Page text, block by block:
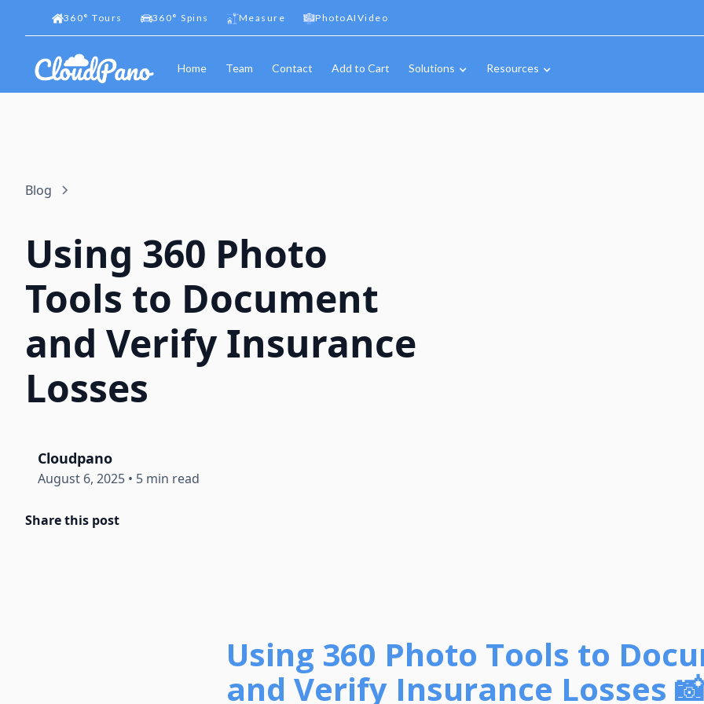
360° Tours 360° Spins Measure PhotoAIVideo
Home Team Contact Add to Cart Solutions Resources
Blog
Using 360 Photo
Tools to Document
and Verify Insurance
Losses
Cloudpano
August 6, 2025 • 5 min read
Share this post
Using 360 Photo Tools to
and Verify Insurance Losses